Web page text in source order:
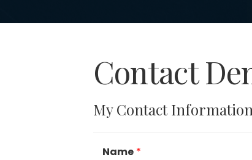
Contact
My Contact Information
Name *